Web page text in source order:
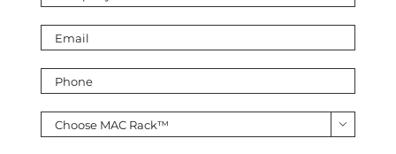
this
field
empty.
